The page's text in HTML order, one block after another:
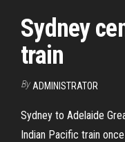
Sydney
train
By ADMINISTRATOR
Sydney to Adelaide
Indian Pacific train